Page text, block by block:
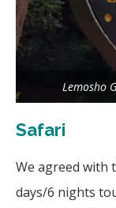
Lemosho
Safari
We agreed with
days/6 nights